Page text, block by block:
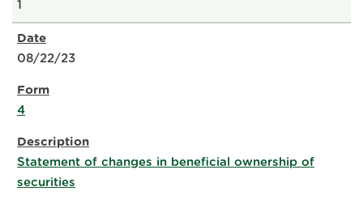
1
08/22/23
4
Statement of changes in beneficial ownership of
securities